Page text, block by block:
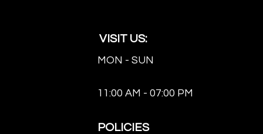
VISIT US:
MON - SUN
11:00 AM - 07:00 PM
POLICIES